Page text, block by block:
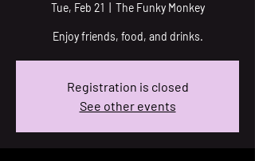
Tue, Feb 21 The Funky Monkey
Enjoy friends, food, and drinks.
Registration is closed
See other events